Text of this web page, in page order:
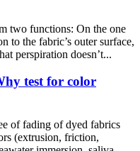
two functions: On the one
to the fabric’s outer surface,
perspiration doesn’t...
test for color
of fading of dyed fabrics
(extrusion, friction,